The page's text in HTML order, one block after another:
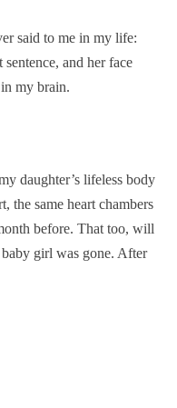
said to me in my life:
sentence, and her face
my brain.
daughter’s lifeless body
the same heart chambers
before. That too, will
girl was gone. After